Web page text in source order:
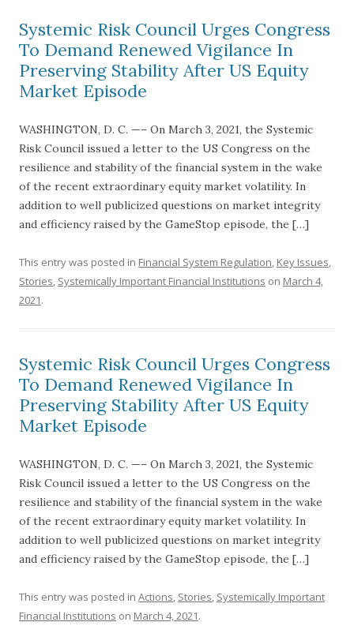
Systemic Risk Council Urges Congress
To Demand Renewed Vigilance In
Preserving Stability After US Equity
Market Episode
WASHINGTON, D. C. —– On March 3, 2021, the Systemic
Risk Council issued a letter to the US Congress on the
resilience and stability of the financial system in the wake
of the recent extraordinary equity market volatility. In
addition to well publicized questions on market integrity
and efficiency raised by the GameStop episode, the […]
This entry was posted in Financial System Regulation, Key Issues,
Stories, Systemically Important Financial Institutions on March 4,
2021.
Systemic Risk Council Urges Congress
To Demand Renewed Vigilance In
Preserving Stability After US Equity
Market Episode
WASHINGTON, D. C. —– On March 3, 2021, the Systemic
Risk Council issued a letter to the US Congress on the
resilience and stability of the financial system in the wake
of the recent extraordinary equity market volatility. In
addition to well publicized questions on market integrity
and efficiency raised by the GameStop episode, the […]
This entry was posted in Actions, Stories, Systemically Important
Financial Institutions on March 4, 2021.